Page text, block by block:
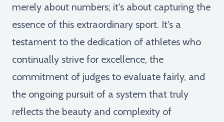
merely about numbers; it's about capturing the
essence of this extraordinary sport. It's a
testament to the dedication of athletes who
continually strive for excellence, the
commitment of judges to evaluate fairly, and
the ongoing pursuit of a system that truly
reflects the beauty and complexity of